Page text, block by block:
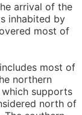
arrival of the
inhabited by
most of
most of
northern
supports
north of